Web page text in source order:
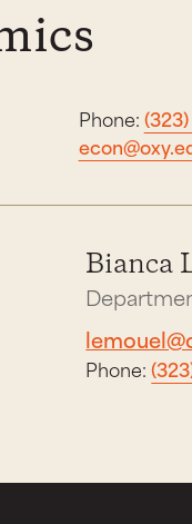
Phone:
Bianca
Phone: